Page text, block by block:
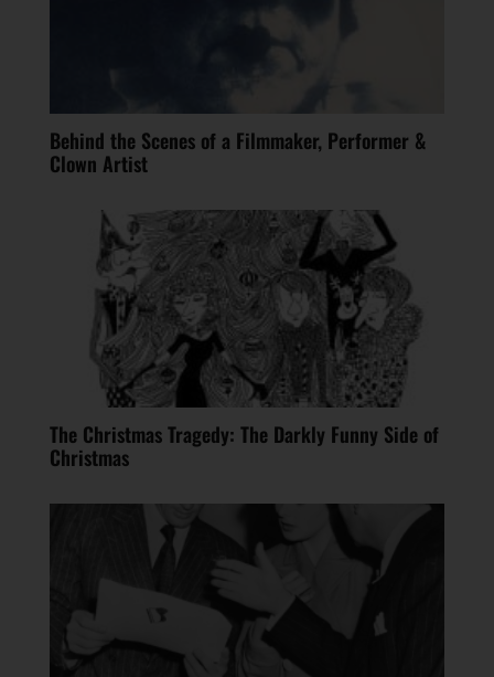
Behind the Scenes of a Filmmaker, Performer &
Clown Artist
The Christmas Tragedy: The Darkly Funny Side of
Christmas